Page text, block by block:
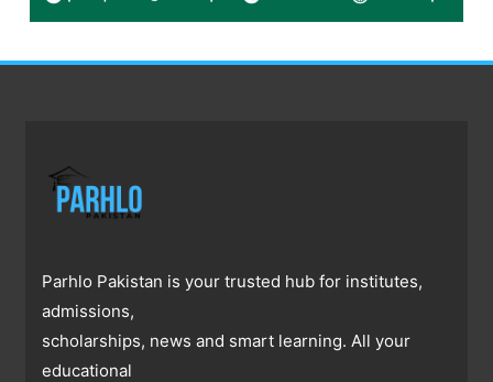
Parhlo Pakistan is your trusted hub for institutes,
admissions,
scholarships, news and smart learning. All your
educational